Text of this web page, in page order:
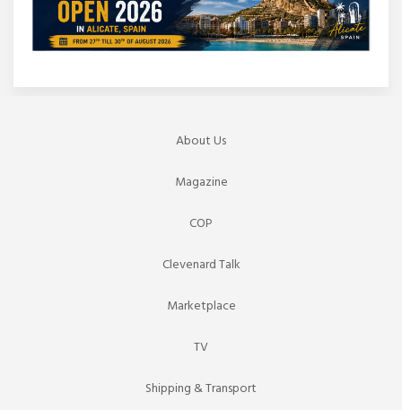
About Us
Magazine
COP
Clevenard Talk
Marketplace
TV
Shipping & Transport